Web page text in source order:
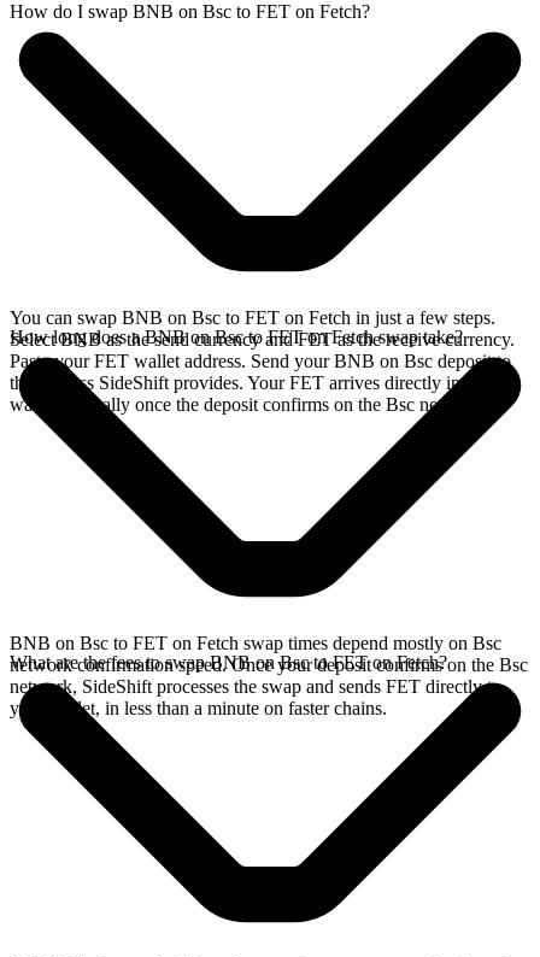
How do I swap BNB on Bsc to FET on Fetch?
You can swap BNB on Bsc to FET on Fetch in just a few steps.
Select BNB as the send currency and FET as the receive currency.
Paste your FET wallet address. Send your BNB on Bsc deposit to
the address SideShift provides. Your FET arrives directly in your
wallet, typically once the deposit confirms on the Bsc network.
How long does a BNB on Bsc to FET on Fetch swap take?
BNB on Bsc to FET on Fetch swap times depend mostly on Bsc
network confirmation speed. Once your deposit confirms on the Bsc
network, SideShift processes the swap and sends FET directly to
your wallet, in less than a minute on faster chains.
What are the fees to swap BNB on Bsc to FET on Fetch?